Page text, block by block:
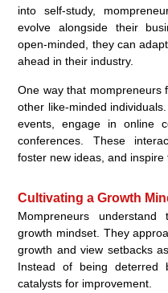
into self-study,
evolve alongside their
open-minded, they can
ahead in their industry.
One way that mompreneurs
other like-minded
events, engage in online
conferences. These
foster new ideas, and inspire
Cultivating a Growth
Mompreneurs
growth mindset. They
growth and view setbacks
Instead of being deterred
catalysts for improvement.